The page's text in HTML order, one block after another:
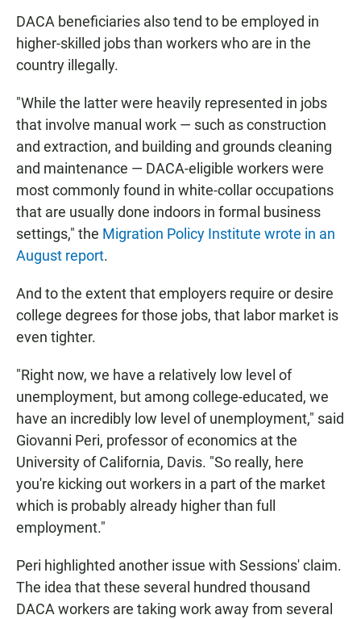
DACA beneficiaries also tend to be employed in
higher-skilled jobs than workers who are in the
country illegally.
"While the latter were heavily represented in jobs
that involve manual work — such as construction
and extraction, and building and grounds cleaning
and maintenance — DACA-eligible workers were
most commonly found in white-collar occupations
that are usually done indoors in formal business
settings," the Migration Policy Institute wrote in an
August report.
And to the extent that employers require or desire
college degrees for those jobs, that labor market is
even tighter.
"Right now, we have a relatively low level of
unemployment, but among college-educated, we
have an incredibly low level of unemployment," said
Giovanni Peri, professor of economics at the
University of California, Davis. "So really, here
you're kicking out workers in a part of the market
which is probably already higher than full
employment."
Peri highlighted another issue with Sessions' claim.
The idea that these several hundred thousand
DACA workers are taking work away from several